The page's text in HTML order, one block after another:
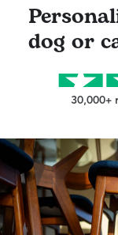
dog or
30,000+